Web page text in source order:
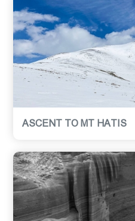
ASCENT TO MT HATIS